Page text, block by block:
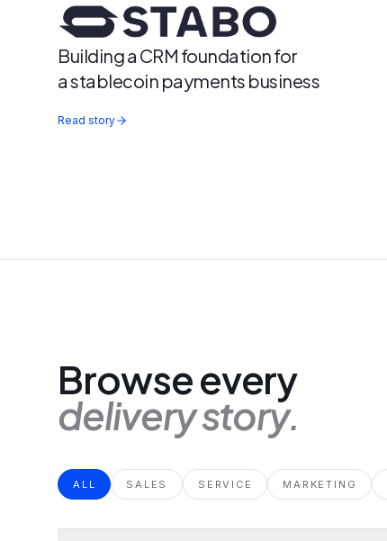
Building a CRM foundation for
a stablecoin payments business
Read story
Browse every
delivery story.
ALL SALES SERVICE MARKETING